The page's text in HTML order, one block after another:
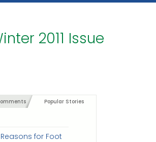
2011 Issue
Popular Stories
Reasons for Foot